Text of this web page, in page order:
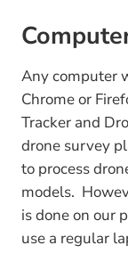
Any computer
Chrome or
Tracker and
drone survey
to process
models.
is done on our
use a regular